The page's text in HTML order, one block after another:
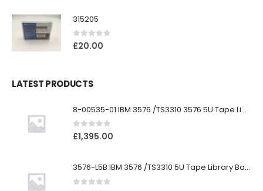
315205
0out of 5
£20.00
LATEST PRODUCTS
8-00535-01 IBM 3576 /TS3310 3576 5U Tape Library
0out of 5
£1,395.00
3576-L5B IBM 3576 /TS3310 5U Tape Library Base Unit